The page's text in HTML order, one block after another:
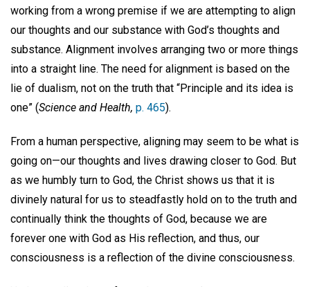
working from a wrong premise if we are attempting to align
our thoughts and our substance with God’s thoughts and
substance. Alignment involves arranging two or more things
into a straight line. The need for alignment is based on the
lie of dualism, not on the truth that “Principle and its idea is
one” (Science and Health, p. 465).
From a human perspective, aligning may seem to be what is
going on—our thoughts and lives drawing closer to God. But
as we humbly turn to God, the Christ shows us that it is
divinely natural for us to steadfastly hold on to the truth and
continually think the thoughts of God, because we are
forever one with God as His reflection, and thus, our
consciousness is a reflection of the divine consciousness.